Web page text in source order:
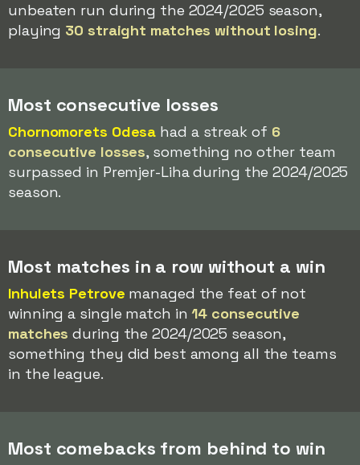
unbeaten run during the 2024/2025 season,
playing 30 straight matches without losing.
Most consecutive losses
Chornomorets Odesa had a streak of 6
consecutive losses, something no other team
surpassed in Premjer-Liha during the 2024/2025
season.
Most matches in a row without a win
Inhulets Petrove managed the feat of not
winning a single match in14 consecutive
matches during the 2024/2025 season,
something they did best among all the teams
in the league.
Most comebacks from behind to win